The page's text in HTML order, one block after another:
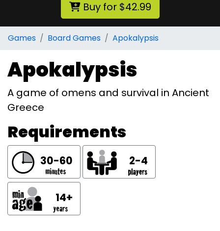
Buy for $42.99
Games Board Games Apokalypsis
Apokalypsis
A game of omens and survival in Ancient
Greece
Requirements
30-60 2-4
14+